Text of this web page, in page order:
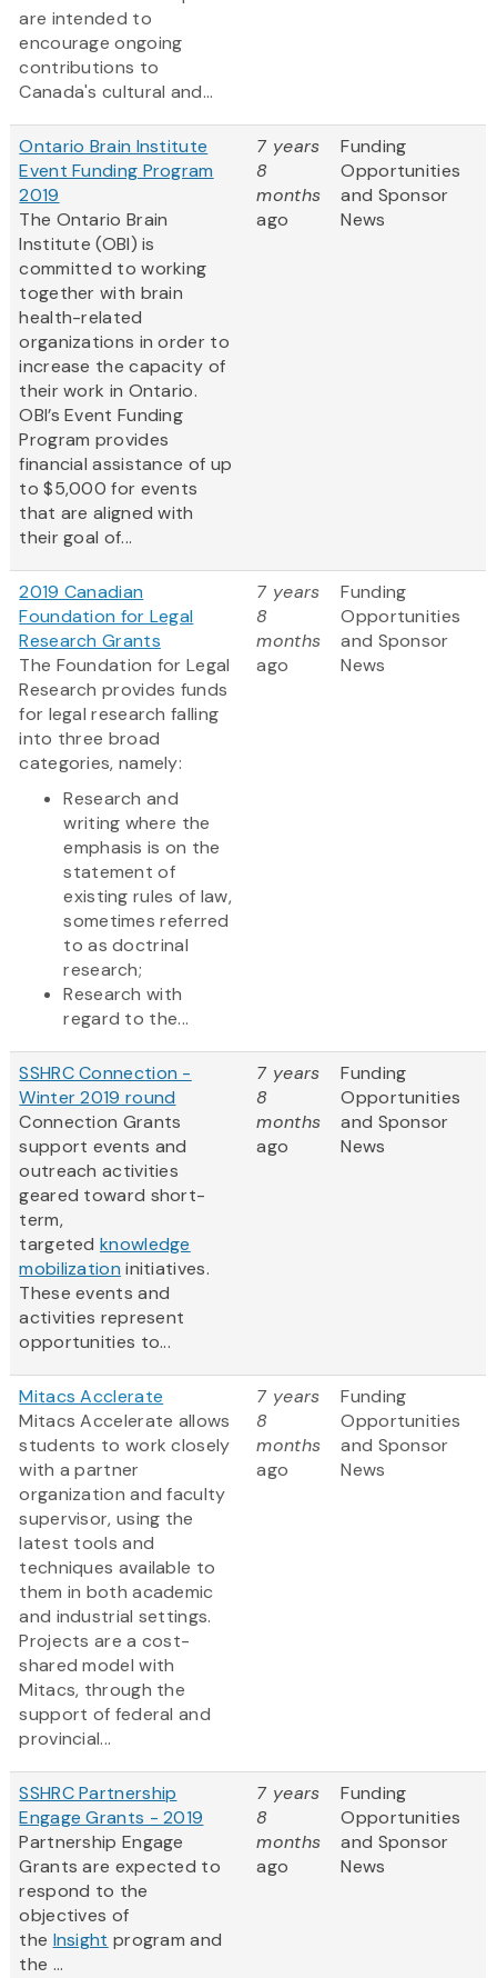
are intended to
encourage ongoing
contributions to
Canada's cultural and...
Ontario Brain Institute
Event Funding Program
2019
The Ontario Brain
Institute (OBI) is
committed to working
together with brain
health-related
organizations in order to
increase the capacity of
their work in Ontario.
OBI’s Event Funding
Program provides
financial assistance of up
to $5,000 for events
that are aligned with
their goal of...
7 years
8
months
ago
Funding
Opportunities
and Sponsor
News
2019 Canadian
Foundation for Legal
Research Grants
The Foundation for Legal
Research provides funds
for legal research falling
into three broad
categories, namely:
Research and
writing where the
emphasis is on the
statement of
existing rules of law,
sometimes referred
to as doctrinal
research;
Research with
regard to the...
7 years
8
months
ago
Funding
Opportunities
and Sponsor
News
SSHRC Connection -
Winter 2019 round
Connection Grants
support events and
outreach activities
geared toward short-
term,
targetedknowledge
mobilization initiatives.
These events and
activities represent
opportunities to...
7 years
8
months
ago
Funding
Opportunities
and Sponsor
News
Mitacs Acclerate
Mitacs Accelerate allows
students to work closely
with a partner
organization and faculty
supervisor, using the
latest tools and
techniques available to
them in both academic
and industrial settings.
Projects are a cost-
shared model with
Mitacs, through the
support of federal and
provincial...
7 years
8
months
ago
Funding
Opportunities
and Sponsor
News
SSHRC Partnership
Engage Grants - 2019
Partnership Engage
Grants are expected to
respond to the
objectives of
the Insight program and
the ...
7 years
8
months
ago
Funding
Opportunities
and Sponsor
News